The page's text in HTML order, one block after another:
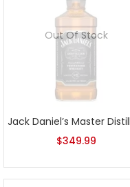
Out Of Stock
$349.99